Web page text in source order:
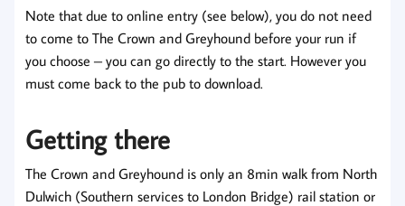
Note that due to online entry (see below), you do not need
to come to The Crown and Greyhound before your run if
you choose – you can go directly to the start. However you
must come back to the pub to download.
Getting there
The Crown and Greyhound is only an 8min walk from North
Dulwich (Southern services to London Bridge) rail station or